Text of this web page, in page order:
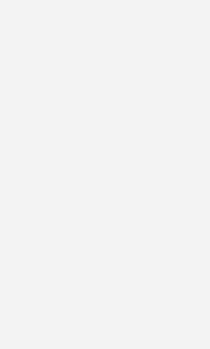
to block). When it is Clean or
quickly and safely respond to